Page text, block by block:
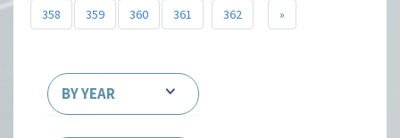
358
359 360 361 362 »
BY YEAR